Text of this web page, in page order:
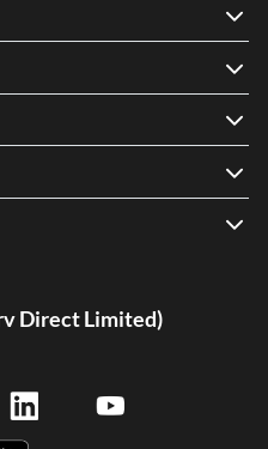
Direct Limited)